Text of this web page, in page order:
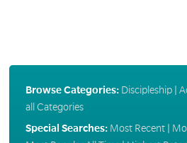
Browse Categories: Discipleship|
all Categories
Special Searches: Most Recent|